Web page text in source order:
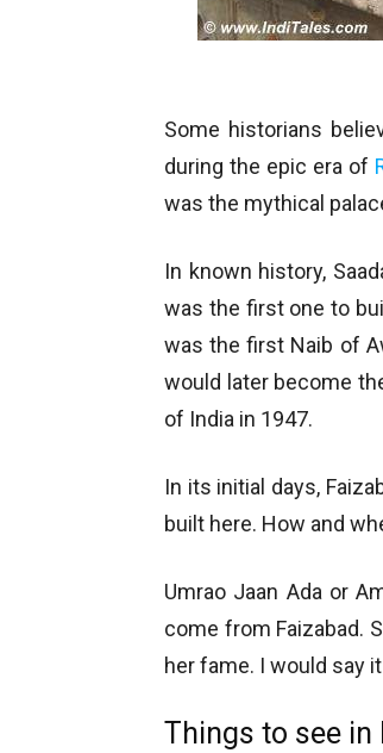
Some historians
during the epic era of
was the mythical
In known history,
was the first one to
was the first Naib of
would later become
of India in 1947.
In its initial days,
built here. How and
Umrao Jaan Ada or
come from Faizabad.
her fame. I would say
Things to see in